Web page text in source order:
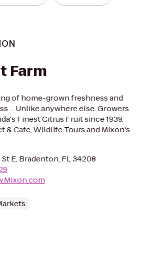
Farm
of home-grown freshness and
... Unlike anywhere else. Growers
Finest Citrus Fruit since 1939.
& Cafe, Wildlife Tours and Mixon's
E, Bradenton, FL 34208